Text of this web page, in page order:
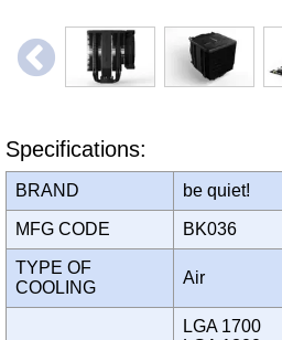
Specifications:
BRAND be quiet!
MFG CODE BK036
TYPE OF
COOLING
Air
LGA 1700